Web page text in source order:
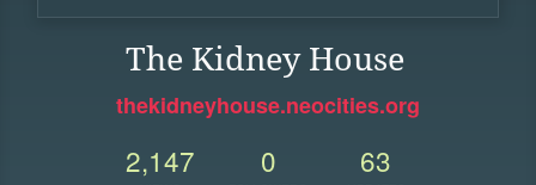
The Kidney House
thekidneyhouse.neocities.org
2,147 0 63